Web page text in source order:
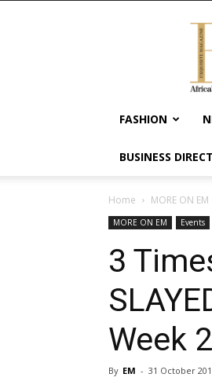
FASHION
BUSINESS
Home MORE ON EM
MORE ON EM Events
3
Week
By EM - 31 October